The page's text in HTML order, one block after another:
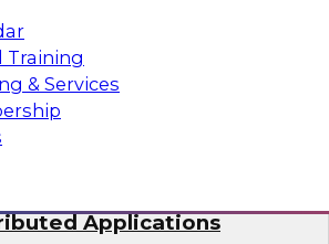
Training
& Services
lakes and lakehouses.
Stardog
for Mission-
Applications